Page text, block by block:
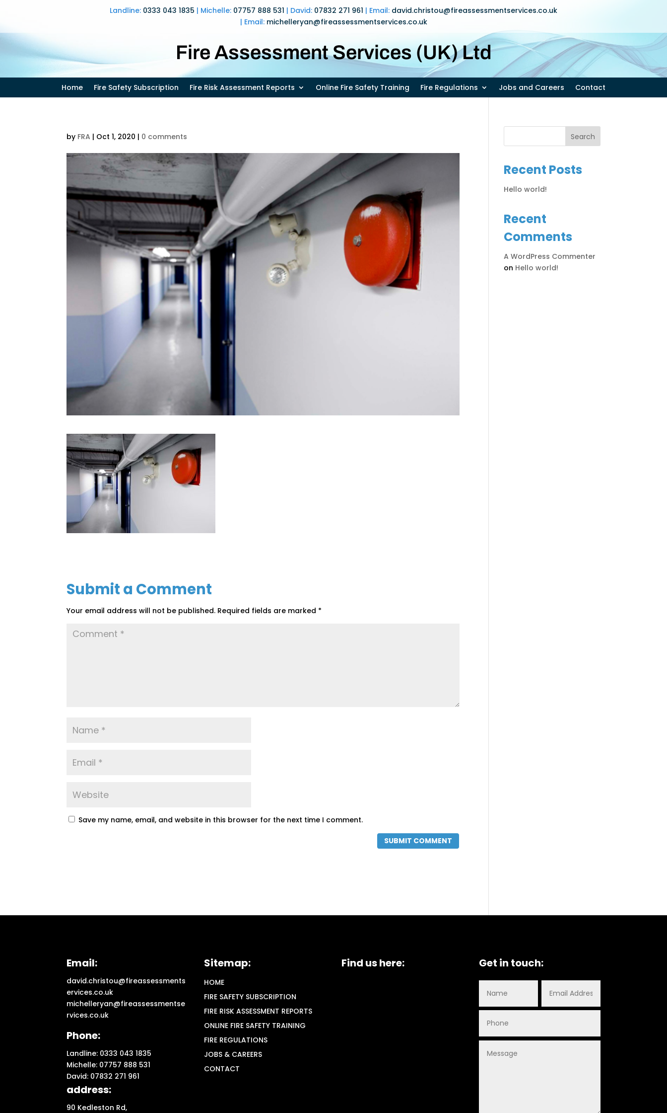
Landline: 0333 043 1835 | Michelle: 07757 888 531 | David: 07832 271 961 | Email: david.christou@fireassessmentservices.co.uk
| Email: michelleryan@fireassessmentservices.co.uk
Fire Assessment Services (UK) Ltd
Home Fire Safety Subscription Fire Risk Assessment Reports Online Fire Safety Training Fire Regulations Jobs and Careers Contact
by FRA | Oct 1, 2020 | 0 comments
Submit a Comment
Your email address will not be published. Required fields are marked *
Save my name, email, and website in this browser for the next time I comment.
Recent Posts
Hello world!
Recent
Comments
A WordPress Commenter
on Hello world!
Email:
david.christou@fireassessments
ervices.co.uk
michelleryan@fireassessmentse
rvices.co.uk
Phone:
Landline: 0333 043 1835
Michelle: 07757 888 531
David: 07832 271 961
address:
90 Kedleston Rd,
Sitemap:
HOME
FIRE SAFETY SUBSCRIPTION
FIRE RISK ASSESSMENT REPORTS
ONLINE FIRE SAFETY TRAINING
FIRE REGULATIONS
JOBS & CAREERS
CONTACT
Find us here: Get in touch: